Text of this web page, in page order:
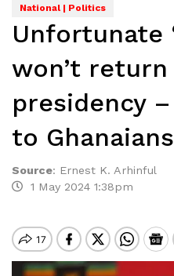
National | Politics
Unfortunate
won’t
presidency
to Ghanaians
Source: Ernest K. Arhinful
1 May 2024 1:38pm